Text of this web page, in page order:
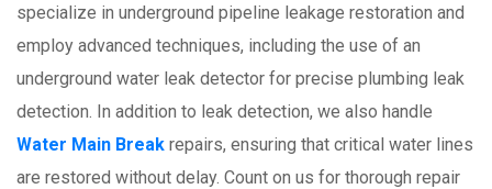
specialize in underground pipeline leakage restoration and
employ advanced techniques, including the use of an
underground water leak detector for precise plumbing leak
detection. In addition to leak detection, we also handle
Water Main Break repairs, ensuring that critical water lines
are restored without delay. Count on us for thorough repair